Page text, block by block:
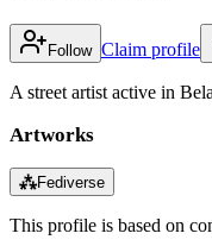
Follow Claim profile
A street artist active in
Artworks
⁂Fediverse
This profile is based on